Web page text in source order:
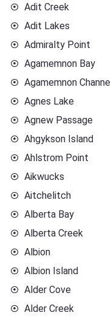
Adit Creek
Adit Lakes
Admiralty Point
Agamemnon Bay
Agamemnon Channel
Agnes Lake
Agnew Passage
Ahgykson Island
Ahlstrom Point
Aikwucks
Aitchelitch
Alberta Bay
Alberta Creek
Albion
Albion Island
Alder Cove
Alder Creek